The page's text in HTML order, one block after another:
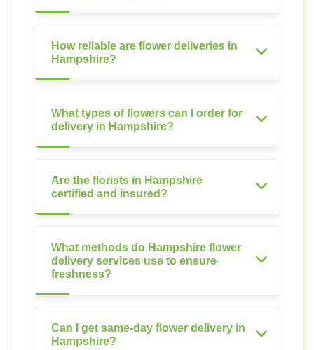
How reliable are flower deliveries in
Hampshire?
What types of flowers can I order for
delivery in Hampshire?
Are the florists in Hampshire
certified and insured?
What methods do Hampshire flower
delivery services use to ensure
freshness?
Can I get same-day flower delivery in
Hampshire?